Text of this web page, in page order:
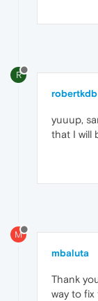
R
robertkdb
yuuup,
that I will
M
mbaluta
Thank
way to fix